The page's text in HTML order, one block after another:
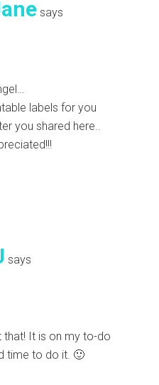
says
labels for you
you shared here..
says
that! It is on my to-do
time to do it. 🙂